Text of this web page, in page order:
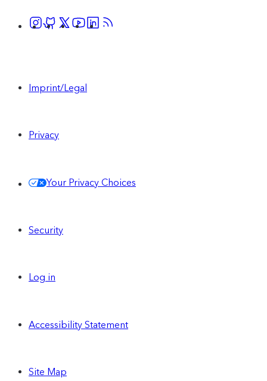
Imprint/Legal
Privacy
Your Privacy Choices
Security
Log in
Accessibility Statement
Site Map